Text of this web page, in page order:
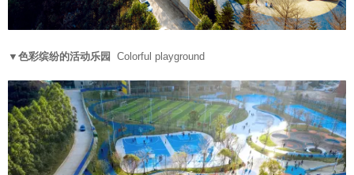
▼色彩缤纷的活动乐园 Colorful playground